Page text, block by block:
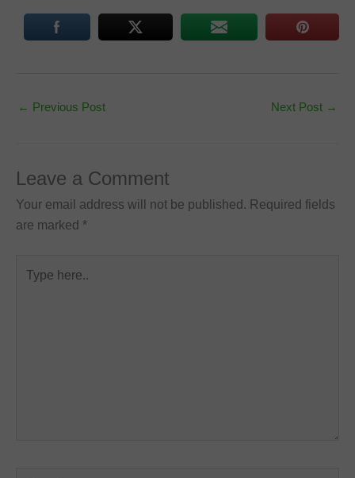
← Previous Post Next Post →
Leave a Comment
Your email address will not be published. Required fields
are marked *
here..